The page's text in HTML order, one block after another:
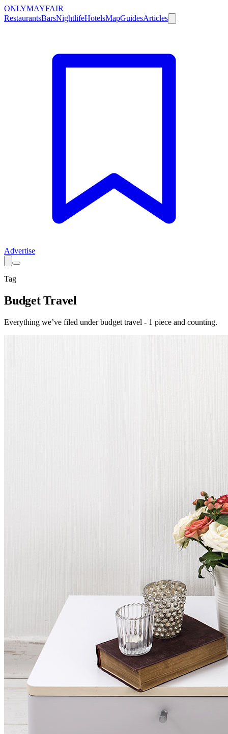
ONLYMAYFAIR
RestaurantsBarsNightlifeHotelsMapGuidesArticles
Advertise
Tag
Budget Travel
Everything we’ve filed underbudget travel - 1 piece and counting.